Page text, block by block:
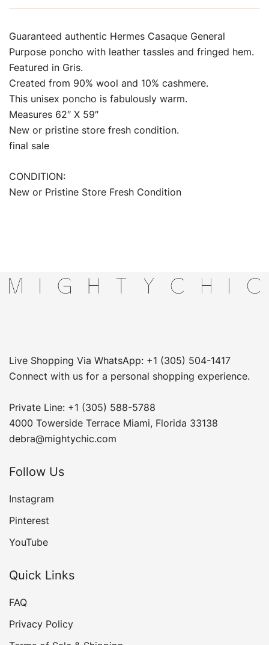
Guaranteed authentic Hermes Casaque General
Purpose poncho with leather tassles and fringed hem.
Featured in Gris.
Created from 90% wool and 10% cashmere.
This unisex poncho is fabulously warm.
Measures 62″ X 59″
New or pristine store fresh condition.
final sale
CONDITION:
New or Pristine Store Fresh Condition
Live Shopping Via WhatsApp: +1 (305) 504-1417
Connect with us for a personal shopping experience.
Private Line: +1 (305) 588-5788
4000 Towerside Terrace Miami, Florida 33138
debra@mightychic.com
Follow Us
Instagram
Pinterest
YouTube
Quick Links
FAQ
Privacy Policy